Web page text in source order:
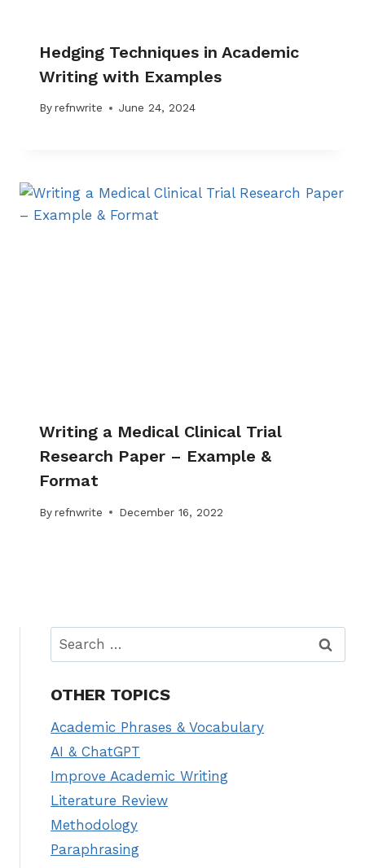
Hedging Techniques in Academic
Writing with Examples
Byrefnwrite June 24, 2024
Writing a Medical Clinical Trial
Research Paper – Example &
Format
Byrefnwrite December 16, 2022
Search
for:
OTHER TOPICS
Academic Phrases & Vocabulary
AI & ChatGPT
Improve Academic Writing
Literature Review
Methodology
Paraphrasing